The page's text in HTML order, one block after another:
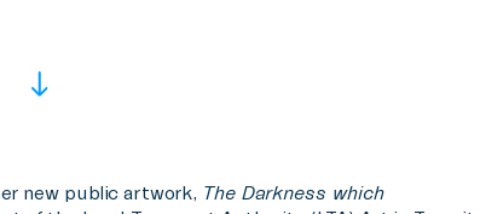
new public artwork, The Darkness which